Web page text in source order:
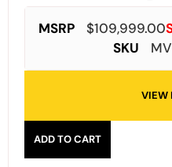
MSRP $109,999.00
SKU
VIEW
ADD TO CART